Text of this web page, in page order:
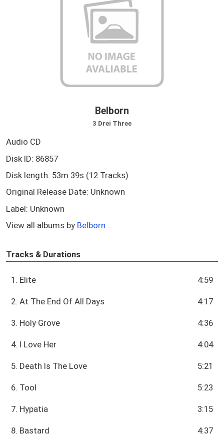
Belborn
3 Drei Three
Audio CD
Disk ID: 86857
Disk length: 53m 39s (12 Tracks)
Original Release Date: Unknown
Label: Unknown
View all albums by Belborn...
Tracks & Durations
1. Elite 4:59
2. At The End Of All Days 4:17
3. Holy Grove 4:36
4. I Love Her 4:04
5. Death Is The Love 5:21
6. Tool 5:23
7. Hypatia 3:15
8. Bastard 4:37